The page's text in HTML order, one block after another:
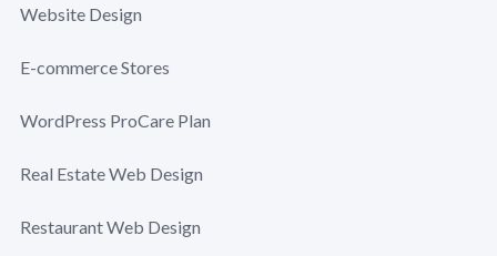
Website Design
E-commerce Stores
WordPress ProCare Plan
Real Estate Web Design
Restaurant Web Design